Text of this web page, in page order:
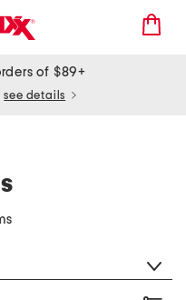
of $89+
see details